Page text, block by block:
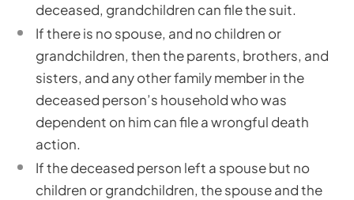
deceased, grandchildren can file the suit.
If there is no spouse, and no children or
grandchildren, then the parents, brothers, and
sisters, and any other family member in the
deceased person’s household who was
dependent on him can file a wrongful death
action.
If the deceased person left a spouse but no
children or grandchildren, the spouse and the